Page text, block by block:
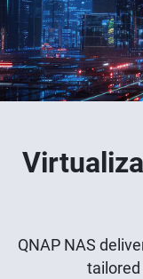
QNAP NAS
tailored